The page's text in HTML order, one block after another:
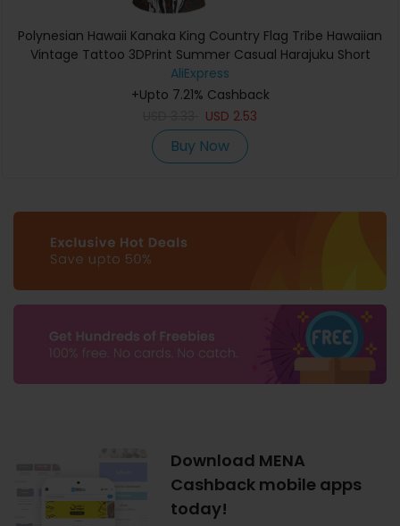
Polynesian Hawaii Kanaka King Country Flag Tribe Hawaiian
Vintage Tattoo 3DPrint Summer Casual Harajuku Short
Sleeves T-Shirts A
AliExpress
+Upto 7.21% Cashback
USD 2.53
Buy Now
Download MENA
Cashback mobile apps
today!